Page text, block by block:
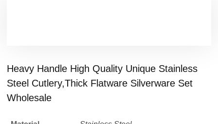
Heavy Handle High Quality Unique Stainless
Steel Cutlery,Thick Flatware Silverware Set
Wholesale